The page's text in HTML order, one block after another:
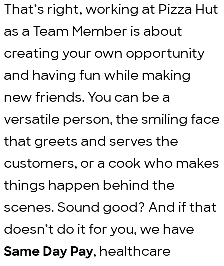
That’s right, working at Pizza Hut
as a Team Member is about
creating your own opportunity
and having fun while making
new friends. You can be a
versatile person, the smiling face
that greets and serves the
customers, or a cook who makes
things happen behind the
scenes. Sound good? And if that
doesn’t do it for you, we have
Same Day Pay, healthcare